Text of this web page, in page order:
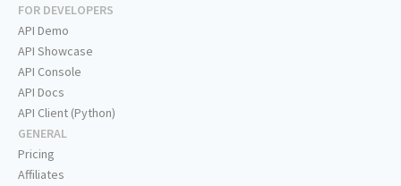
FOR DEVELOPERS
API Demo
API Showcase
API Console
API Docs
API Client (Python)
GENERAL
Pricing
Affiliates